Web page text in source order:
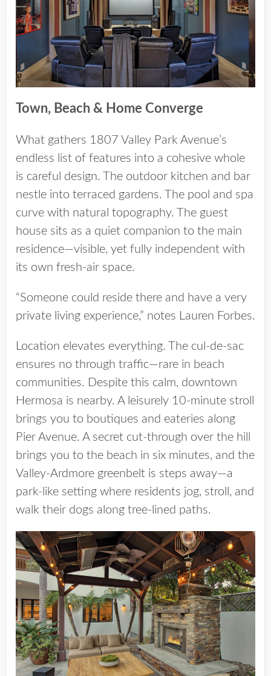
Town, Beach & Home Converge
What gathers 1807 Valley Park Avenue’s
endless list of features into a cohesive whole
is careful design. The outdoor kitchen and bar
nestle into terraced gardens. The pool and spa
curve with natural topography. The guest
house sits as a quiet companion to the main
residence—visible, yet fully independent with
its own fresh-air space.
“Someone could reside there and have a very
private living experience,” notes Lauren Forbes.
Location elevates everything. The cul-de-sac
ensures no through traffic—rare in beach
communities. Despite this calm, downtown
Hermosa is nearby. A leisurely 10-minute stroll
brings you to boutiques and eateries along
Pier Avenue. A secret cut-through over the hill
brings you to the beach in six minutes, and the
Valley-Ardmore greenbelt is steps away—a
park-like setting where residents jog, stroll, and
walk their dogs along tree-lined paths.